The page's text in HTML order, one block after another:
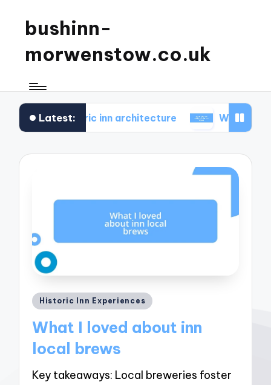
bushinn-
morwenstow.co.uk
Latest:
in historic inn architecture What I found
Posted
Historic Inn Experiences
What I loved about inn
local brews
Key takeaways: Local breweries foster